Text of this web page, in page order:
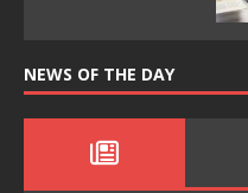
NEWS OF THE DAY